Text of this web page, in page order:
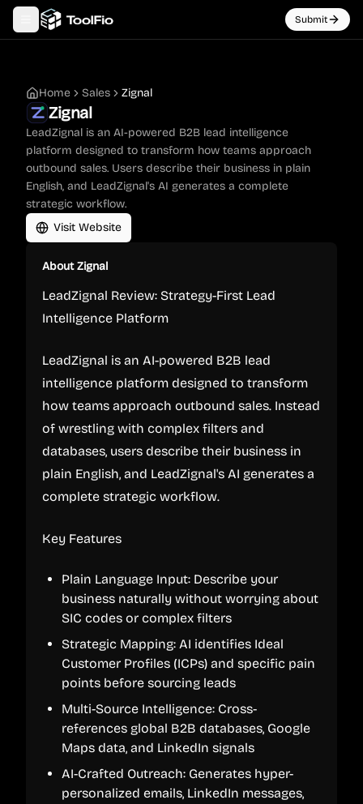
Toggle navigation menu Submit
Home Sales Zignal
Zignal
LeadZignal is an AI-powered B2B lead intelligence
platform designed to transform how teams approach
outbound sales. Users describe their business in plain
English, and LeadZignal's AI generates a complete
strategic workflow.
Visit Website
AboutZignal
LeadZignal Review: Strategy-First Lead
Intelligence Platform
LeadZignal is an AI-powered B2B lead
intelligence platform designed to transform
how teams approach outbound sales. Instead
of wrestling with complex filters and
databases, users describe their business in
plain English, and LeadZignal's AI generates a
complete strategic workflow.
Key Features
Plain Language Input: Describe your
business naturally without worrying about
SIC codes or complex filters
Strategic Mapping: AI identifies Ideal
Customer Profiles (ICPs) and specific pain
points before sourcing leads
Multi-Source Intelligence: Cross-
references global B2B databases, Google
Maps data, and LinkedIn signals
AI-Crafted Outreach: Generates hyper-
personalized emails, LinkedIn messages,